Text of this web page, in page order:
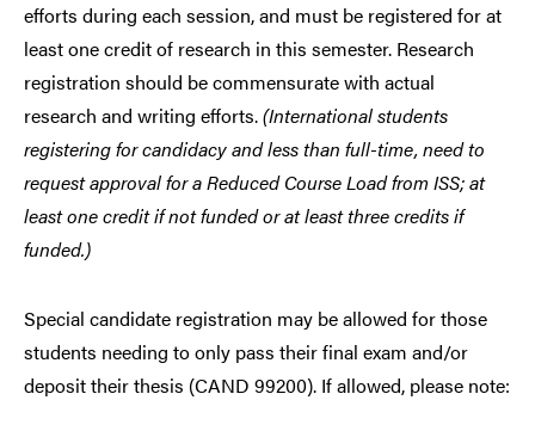
efforts during each session, and must be registered for at
least one credit of research in this semester. Research
registration should be commensurate with actual
research and writing efforts.(International students
registering for candidacy and less than full-time, need to
request approval for a Reduced Course Load from ISS; at
least one credit if not funded or at least three credits if
funded.)
Special candidate registration may be allowed for those
students needing to only pass their final exam and/or
deposit their thesis (CAND 99200). If allowed, please note: